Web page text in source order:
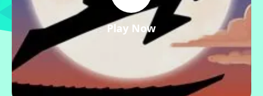
Play Now